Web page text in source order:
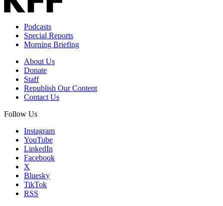
Podcasts
Special Reports
Morning Briefing
About Us
Donate
Staff
Republish Our Content
Contact Us
Follow Us
Instagram
YouTube
LinkedIn
Facebook
X
Bluesky
TikTok
RSS